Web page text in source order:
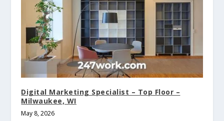
Digital Marketing Specialist – Top Floor –
Milwaukee, WI
May 8, 2026